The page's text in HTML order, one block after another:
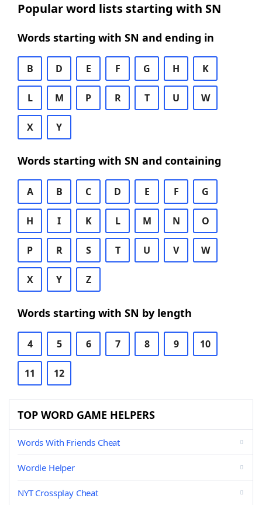
Popular word lists starting with SN
Words starting with SN and ending in
B D E F G H K
L M P R T U W
X Y
Words starting with SN and containing
A B C D E F G
H I K L M N O
P R S T U V W
X Y Z
Words starting with SN by length
4 5 6 7 8 9 10
11 12
TOP WORD GAME HELPERS
Words With Friends Cheat
Wordle Helper
NYT Crossplay Cheat